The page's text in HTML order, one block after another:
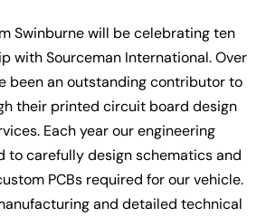
Swinburne will be celebrating ten
with Sourceman International. Over
been an outstanding contributor to
their printed circuit board design
Each year our engineering
to carefully design schematics and
PCBs required for our vehicle.
and detailed technical